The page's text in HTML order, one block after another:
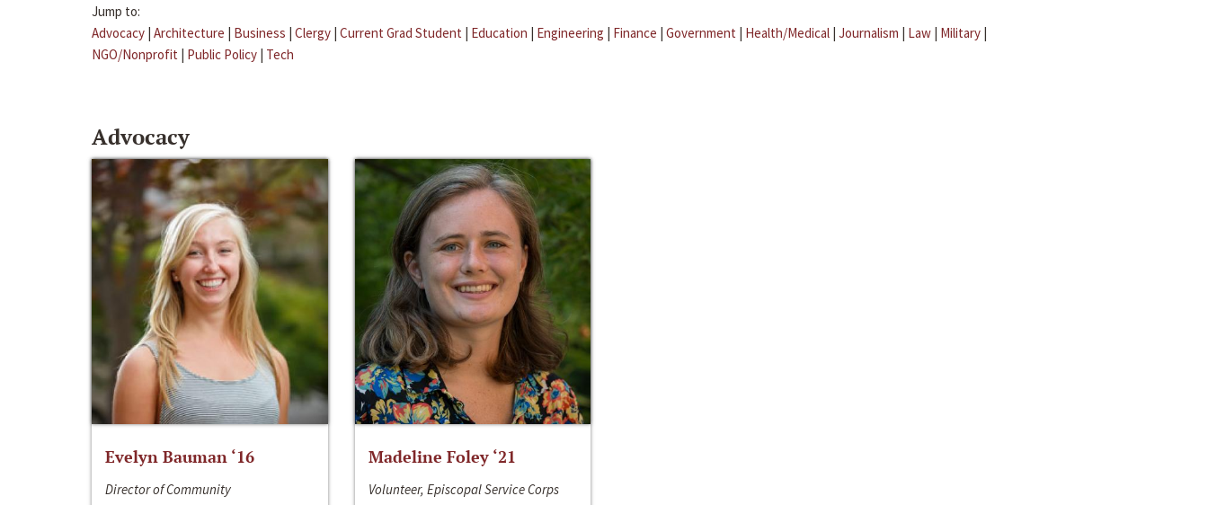
Jump to:
Advocacy | Architecture | Business | Clergy | Current Grad Student | Education | Engineering | Finance | Government | Health/Medical | Journalism | Law | Military |
NGO/Nonprofit | Public Policy | Tech
Advocacy
Evelyn Bauman ‘16
Director of Community
Madeline Foley ‘21
Volunteer, Episcopal Service Corps